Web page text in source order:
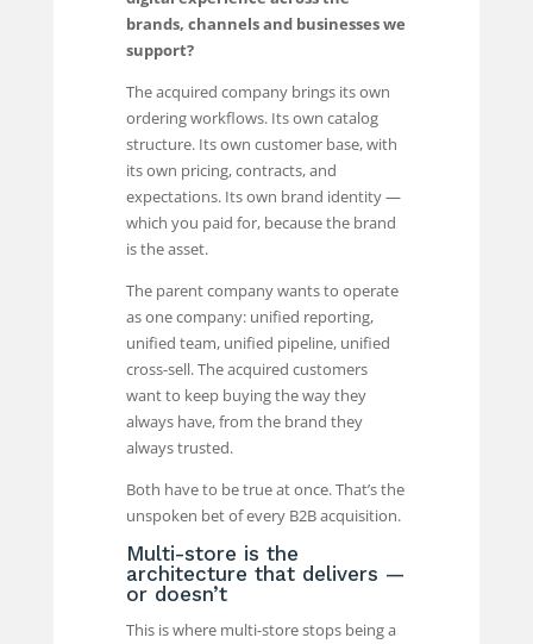
brands, channels and businesses we
support?
The acquired company brings its own
ordering workflows. Its own catalog
structure. Its own customer base, with
its own pricing, contracts, and
expectations. Its own brand identity —
which you paid for, because the brand
is the asset.
The parent company wants to operate
as one company: unified reporting,
unified team, unified pipeline, unified
cross-sell. The acquired customers
want to keep buying the way they
always have, from the brand they
always trusted.
Both have to be true at once. That’s the
unspoken bet of every B2B acquisition.
Multi-store is the
architecture that delivers —
or doesn’t
This is where multi-store stops being a